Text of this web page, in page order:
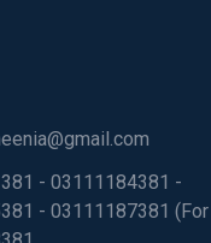
- 03111184381 -
- 03111187381